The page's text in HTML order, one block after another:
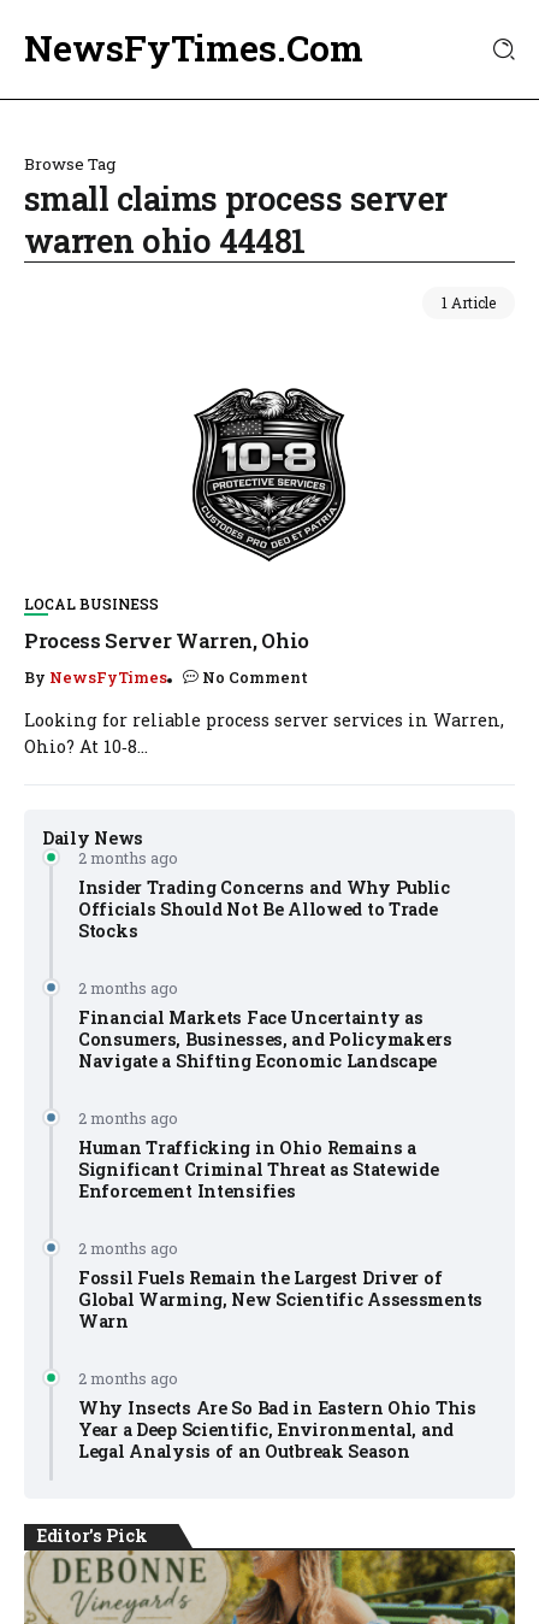
NewsFyTimes.Com
Browse Tag
small claims process server
warren ohio 44481
1 Article
Daily News
2 months ago
Insider Trading Concerns and Why Public
Officials Should Not Be Allowed to Trade
Stocks
2 months ago
Financial Markets Face Uncertainty as
Consumers, Businesses, and Policymakers
Navigate a Shifting Economic Landscape
2 months ago
Human Trafficking in Ohio Remains a
Significant Criminal Threat as Statewide
Enforcement Intensifies
2 months ago
Fossil Fuels Remain the Largest Driver of
Global Warming, New Scientific Assessments
Warn
2 months ago
Why Insects Are So Bad in Eastern Ohio This
Year a Deep Scientific, Environmental, and
Legal Analysis of an Outbreak Season
LOCAL BUSINESS
Process Server Warren, Ohio
By NewsFyTimes No Comment
Looking for reliable process server services in Warren,
Ohio? At 10‑8...
Editor's Pick